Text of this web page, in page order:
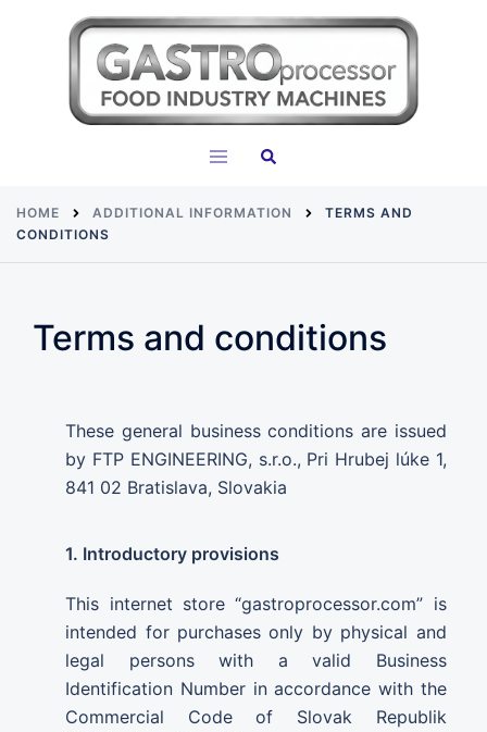
ToggleSearch
HOME ADDITIONAL INFORMATION
TERMS AND
CONDITIONS
Terms and conditions
These general business conditions are issued
by FTP ENGINEERING, s.r.o., Pri Hrubej lúke 1,
841 02 Bratislava, Slovakia
1. Introductory provisions
This internet store “gastroprocessor.com” is
intended for purchases only by physical and
legal persons with a valid Business
Identification Number in accordance with the
Commercial Code of Slovak Republik